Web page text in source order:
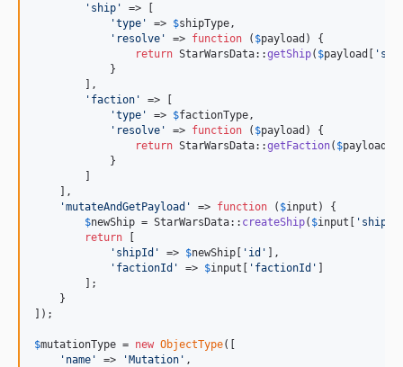
' ship '
=> [
'type ' => $shipType ,
' resolve ' => function ( $payload ) {
return StarWarsData::getShip( $payload [ '
            }
        ],
' faction '
=> [
'type ' => $factionType ,
' resolve ' => function ( $payload ) {
return StarWarsData::getFaction( $payload
            }
        ]
    ],
'mutateAndGetPayload ' => function ( $input ) {
$newShip = StarWarsData:: createShip( $input [ '
return [
' shipId ' => $newShip [ ' id ' ],
' factionId ' => $input [ ' factionId ' ]
        ];
    }
]);
$mutationType = new ObjectType([
' name ' => 'Mutation ' ,